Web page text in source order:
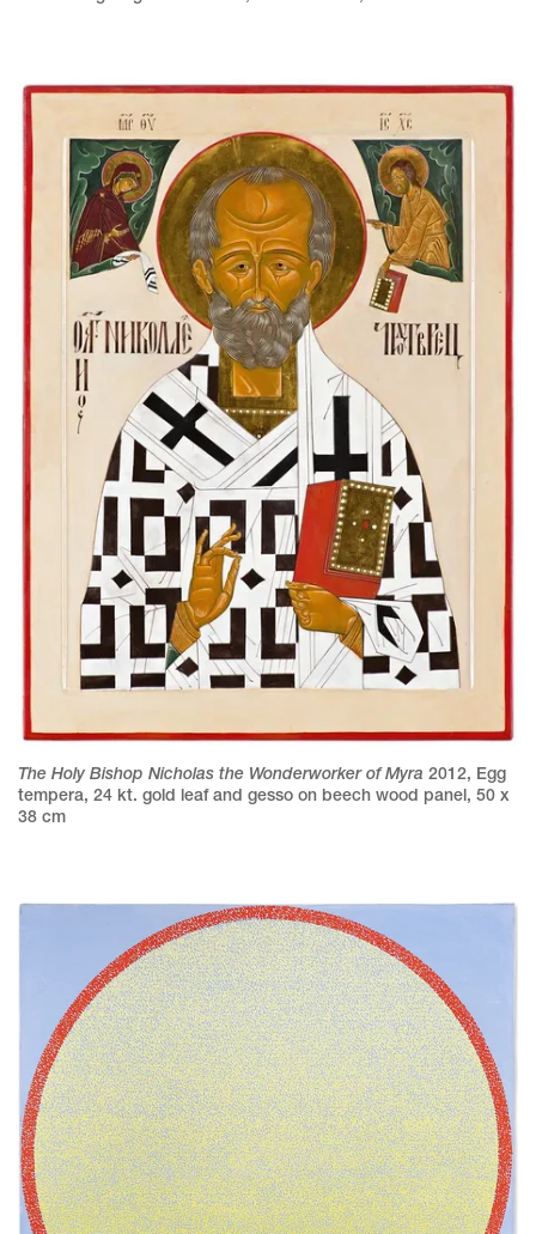
The Holy Bishop Nicholas the Wonderworker of Myra 2012, Egg
tempera, 24 kt. gold leaf and gesso on beech wood panel, 50 x
38 cm